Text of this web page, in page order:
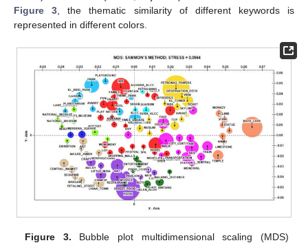
Figure 3 , the thematic similarity of different keywords is
represented in different colors.
Figure 3. Bubble plot multidimensional scaling (MDS)